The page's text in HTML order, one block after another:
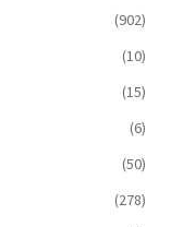
(902)
(10)
(15)
(6)
(50)
(278)